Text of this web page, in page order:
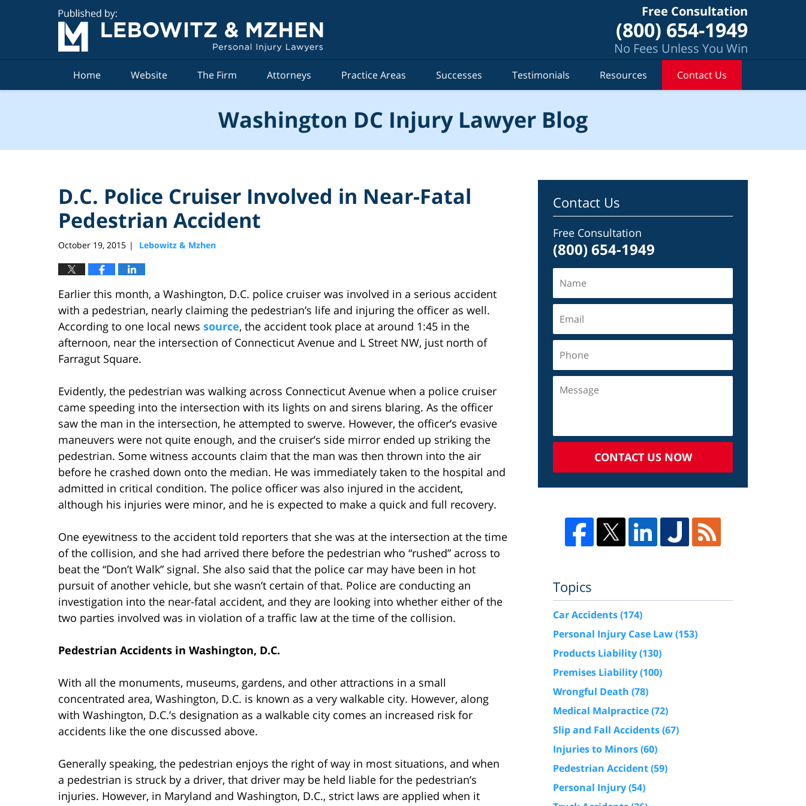
Free Consultation
(800) 654-1949
No Fees Unless You Win
Home Website The Firm Attorneys Practice Areas Successes Testimonials Resources Contact Us
Washington DC Injury Lawyer Blog
D.C. Police Cruiser Involved in Near-Fatal
Pedestrian Accident
October 19, 2015 | Lebowitz & Mzhen
Earlier this month, a Washington, D.C. police cruiser was involved in a serious accident
with a pedestrian, nearly claiming the pedestrian’s life and injuring the officer as well.
According to one local news source, the accident took place at around 1:45 in the
afternoon, near the intersection of Connecticut Avenue and L Street NW, just north of
Farragut Square.
Evidently, the pedestrian was walking across Connecticut Avenue when a police cruiser
came speeding into the intersection with its lights on and sirens blaring. As the officer
saw the man in the intersection, he attempted to swerve. However, the officer’s evasive
maneuvers were not quite enough, and the cruiser’s side mirror ended up striking the
pedestrian. Some witness accounts claim that the man was then thrown into the air
before he crashed down onto the median. He was immediately taken to the hospital and
admitted in critical condition. The police officer was also injured in the accident,
although his injuries were minor, and he is expected to make a quick and full recovery.
One eyewitness to the accident told reporters that she was at the intersection at the time
of the collision, and she had arrived there before the pedestrian who “rushed” across to
beat the “Don’t Walk” signal. She also said that the police car may have been in hot
pursuit of another vehicle, but she wasn’t certain of that. Police are conducting an
investigation into the near-fatal accident, and they are looking into whether either of the
two parties involved was in violation of a traffic law at the time of the collision.
Pedestrian Accidents in Washington, D.C.
With all the monuments, museums, gardens, and other attractions in a small
concentrated area, Washington, D.C. is known as a very walkable city. However, along
with Washington, D.C.’s designation as a walkable city comes an increased risk for
accidents like the one discussed above.
Generally speaking, the pedestrian enjoys the right of way in most situations, and when
a pedestrian is struck by a driver, that driver may be held liable for the pedestrian’s
injuries. However, in Maryland and Washington, D.C., strict laws are applied when it
Contact Us
Free Consultation
(800) 654-1949
CONTACT US NOW
Topics
Car Accidents(174)
Personal Injury Case Law(153)
Products Liability(130)
Premises Liability(100)
Wrongful Death (78)
Medical Malpractice(72)
Slip and Fall Accidents(67)
Injuries to Minors(60)
Pedestrian Accident(59)
Personal Injury(54)